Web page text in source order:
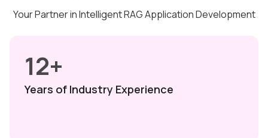
Your Partner in Intelligent RAG Application Development
12+
Years of Industry Experience